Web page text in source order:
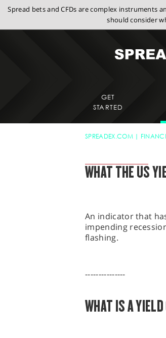
Spread bets and CFDs are complex instruments
should consider
GET
STARTED
SPREADEX.COM
WHAT THE US
An indicator that
impending
flashing.
---------------
WHAT IS A